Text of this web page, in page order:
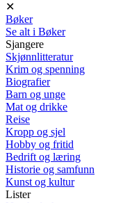
✕
Bøker
Se alt i Bøker
Sjangere
Skjønnlitteratur
Krim og spenning
Biografier
Barn og unge
Mat og drikke
Reise
Kropp og sjel
Hobby og fritid
Bedrift og læring
Historie og samfunn
Kunst og kultur
Lister